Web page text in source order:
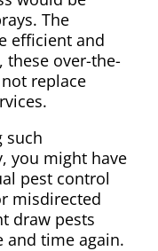
The
efficient and
these over-the-
replace
such
you might have
pest control
misdirected
draw pests
and time again.